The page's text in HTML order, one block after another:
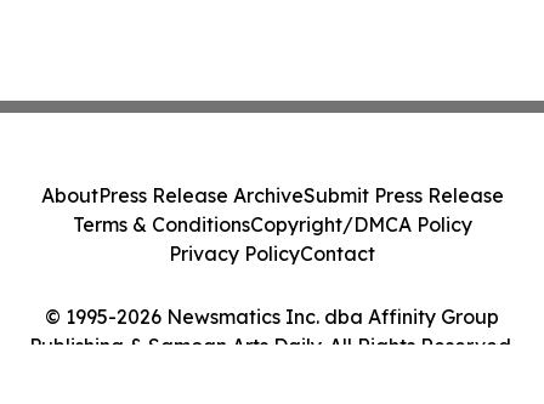
© 1995-2026 Newsmatics Inc. dba Affinity Group
Publishing & Samoan Arts Daily. All Rights Reserved.
AboutPress Release ArchiveSubmit Press Release
Terms & ConditionsCopyright/DMCA Policy
Privacy PolicyContact